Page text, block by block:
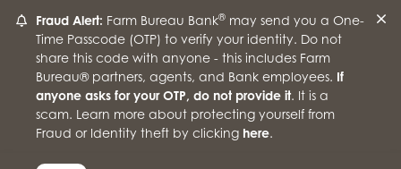
Fraud Alert: Farm Bureau Bank®may send you a One-
Time Passcode (OTP) to verify your identity. Do not
share this code with anyone - this includes Farm
Bureau® partners, agents, and Bank employees. If
anyone asks for your OTP, do not provide it. It is a
scam. Learn more about protecting yourself from
Fraud or Identity theft by clicking here.